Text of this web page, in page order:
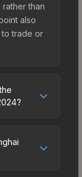
than
also
to trade or
This skin